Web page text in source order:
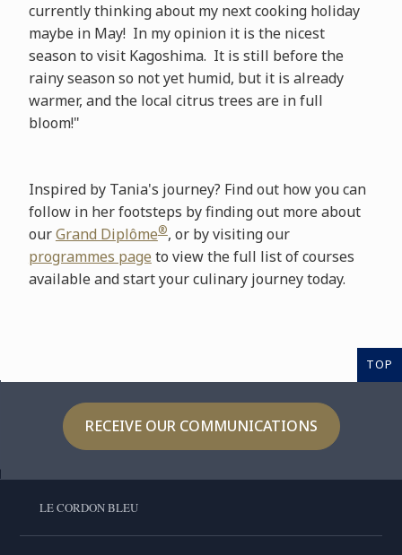
currently thinking about my next cooking holiday
maybe in May! In my opinion it is the nicest
season to visit Kagoshima. It is still before the
rainy season so not yet humid, but it is already
warmer, and the local citrus trees are in full
bloom!"
Inspired by Tania's journey? Find out how you can
follow in her footsteps by finding out more about
ourGrand Diplôme®, or by visiting our
programmes page to view the full list of courses
available and start your culinary journey today.
TOP
RECEIVE OUR COMMUNICATIONS
LE CORDON BLEU